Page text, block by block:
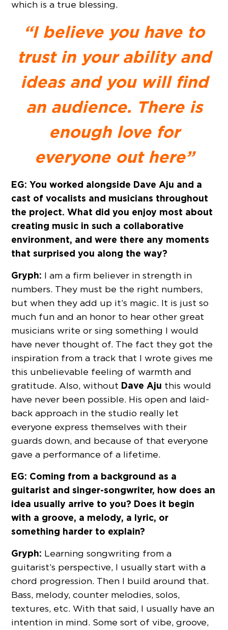
which is a true blessing.
“I believe you have to
trust in your ability and
ideas and you will find
an audience. There is
enough love for
everyone out here”
EG: You worked alongside Dave Aju and a
cast of vocalists and musicians throughout
the project. What did you enjoy most about
creating music in such a collaborative
environment, and were there any moments
that surprised you along the way?
Gryph: I am a firm believer in strength in
numbers. They must be the right numbers,
but when they add up it’s magic. It is just so
much fun and an honor to hear other great
musicians write or sing something I would
have never thought of. The fact they got the
inspiration from a track that I wrote gives me
this unbelievable feeling of warmth and
gratitude. Also, without Dave Aju this would
have never been possible. His open and laid-
back approach in the studio really let
everyone express themselves with their
guards down, and because of that everyone
gave a performance of a lifetime.
EG: Coming from a background as a
guitarist and singer-songwriter, how does an
idea usually arrive to you? Does it begin
with a groove, a melody, a lyric, or
something harder to explain?
Gryph: Learning songwriting from a
guitarist’s perspective, I usually start with a
chord progression. Then I build around that.
Bass, melody, counter melodies, solos,
textures, etc. With that said, I usually have an
intention in mind. Some sort of vibe, groove,